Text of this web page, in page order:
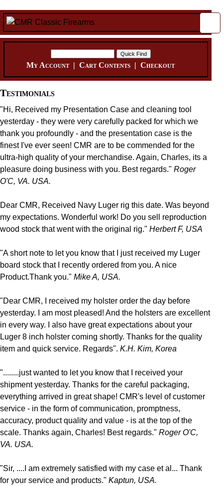
My Account|Cart Contents |Checkout
Testimonials
"Hi, Received my Presentation Case and cleaning tool
yesterday - they were very carefully packed for which we
thank you profoundly - and the presentation case is the
finest I've ever seen! CMR are to be commended for the
ultra-high quality of your merchandise. Again, Charles, its a
pleasure doing business with you. Best regards." Roger
O'C, VA. USA.
Dear CMR, Received Navy Luger rig this date. Was beyond
my expectations. Wonderful work! Do you sell reproduction
wood stock that went with the original rig." Herbert F, USA
"A short note to let you know that I just received my Luger
board stock that I recently ordered from you. A nice
Product.Thank you." Mike A, USA.
"Dear CMR, I received my holster order the day before
yesterday. I am most pleased! And the holsters are excellent
in every way. I also have great expectations about your
Luger 8 inch holster coming shortly. Thanks for the quality
item and quick service. Regards". K.H. Kim, Korea
"........just wanted to let you know that I received your
shipment yesterday. Thanks for the careful packaging,
everything arrived in great shape! CMR's level of customer
service - in the form of communication, promptness,
accuracy, product quality and value - is at the top of the
scale. Thanks again, Charles! Best regards." Roger O'C,
VA. USA.
"Sir, ....I am extremely satisfied with my case et al... Thank
for your service and products." Kaptun, USA.